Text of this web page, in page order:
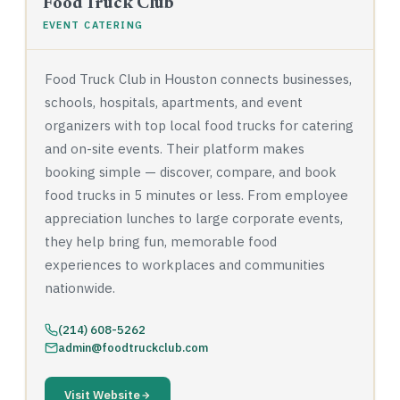
Food Truck Club
EVENT CATERING
Food Truck Club in Houston connects businesses,
schools, hospitals, apartments, and event
organizers with top local food trucks for catering
and on-site events. Their platform makes
booking simple — discover, compare, and book
food trucks in 5 minutes or less. From employee
appreciation lunches to large corporate events,
they help bring fun, memorable food
experiences to workplaces and communities
nationwide.
(214) 608-5262
admin@foodtruckclub.com
Visit Website